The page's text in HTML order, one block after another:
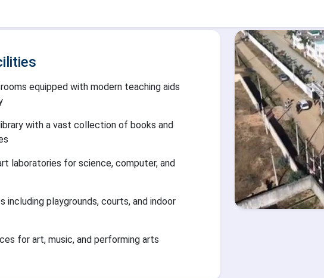
equipped with modern teaching aids
with a vast collection of books and
laboratories for science, computer, and
including playgrounds, courts, and indoor
for art, music, and performing arts